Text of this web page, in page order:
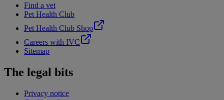
Find a vet
Pet Health Club
Pet Health Club Shop
Careers with IVC
Sitemap
The legal bits
Privacy notice